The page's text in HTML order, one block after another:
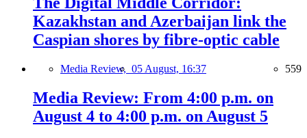
Kazakhstan and Azerbaijan link the
Caspian shores by fibre-optic cable
Media Review, 05 August, 16:37 559
Media Review: From 4:00 p.m. on
August 4 to 4:00 p.m. on August 5